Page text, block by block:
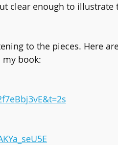
clear enough to illustrate
to the pieces. Here
my book: